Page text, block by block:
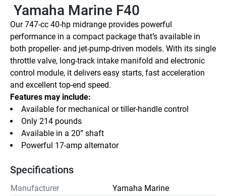
Yamaha Marine F40
Our 747-cc 40-hp midrange provides powerful
performance in a compact package that’s available in
both propeller- and jet-pump-driven models. With its single
throttle valve, long-track intake manifold and electronic
control module, it delivers easy starts, fast acceleration
and excellent top-end speed.
Features may include:
Available for mechanical or tiller-handle control
Only 214 pounds
Available in a 20” shaft
Powerful 17-amp alternator
Specifications
Manufacturer
Yamaha Marine